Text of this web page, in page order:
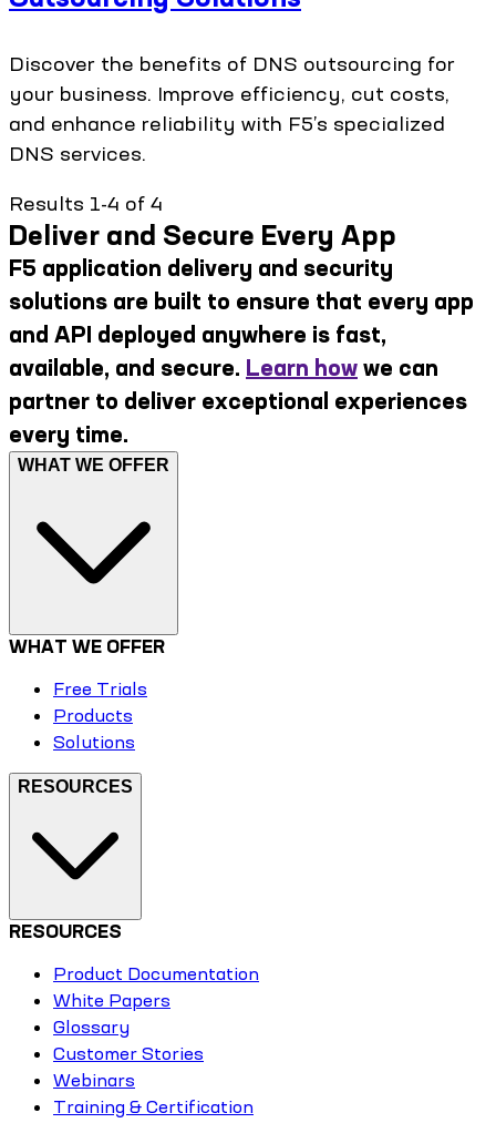
Discover the benefits of DNS outsourcing for
your business. Improve efficiency, cut costs,
and enhance reliability with F5’s specialized
DNS services.
Results 1-4 of 4
Deliver and Secure Every App
F5 application delivery and security
solutions are built to ensure that every app
and API deployed anywhere is fast,
available, and secure. Learn how we can
partner to deliver exceptional experiences
every time.
WHAT WE OFFER
WHAT WE OFFER
Free Trials
Products
Solutions
RESOURCES
RESOURCES
Product Documentation
White Papers
Glossary
Customer Stories
Webinars
Training & Certification